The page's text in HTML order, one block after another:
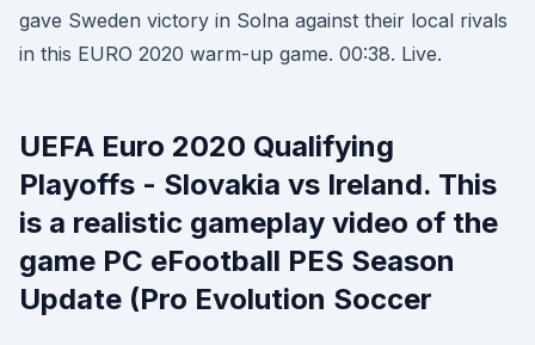
gave Sweden victory in Solna against their local rivals
in this EURO 2020 warm-up game. 00:38. Live.
UEFA Euro 2020 Qualifying
Playoffs - Slovakia vs Ireland. This
is a realistic gameplay video of the
game PC eFootball PES Season
Update (Pro Evolution Soccer